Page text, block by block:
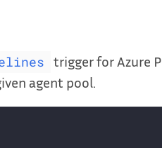
trigger for Azure
agent pool.